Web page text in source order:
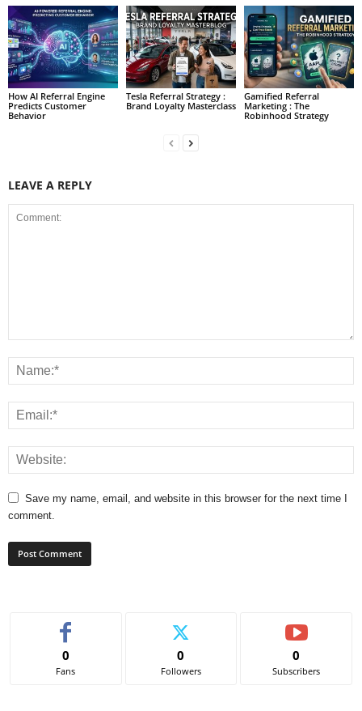
How AI Referral Engine
Predicts Customer
Behavior
Tesla Referral Strategy :
Brand Loyalty Masterclass
Gamified Referral
Marketing : The
Robinhood Strategy
LEAVE A REPLY
Save my name, email, and website in this browser for the next time I
comment.
0
Fans
0
Followers
0
Subscribers